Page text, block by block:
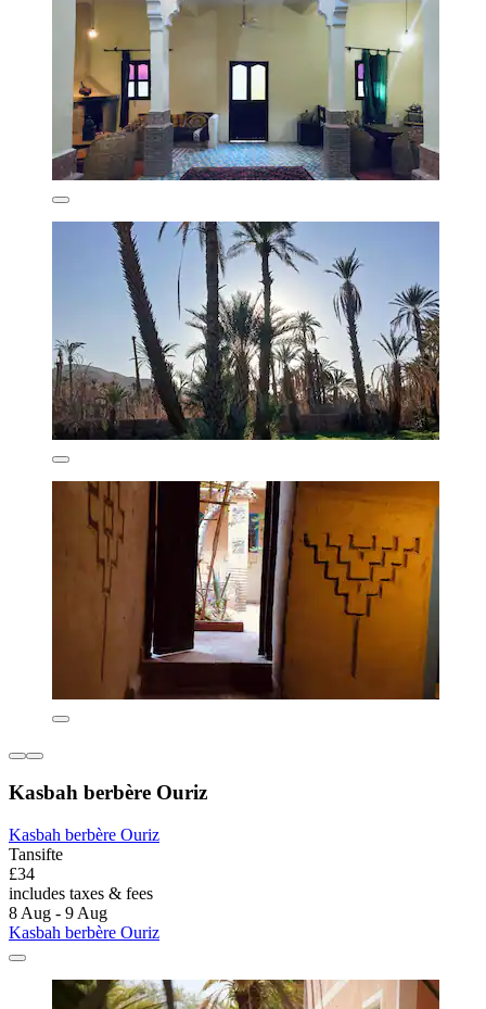
Kasbah berbère Ouriz
Kasbah berbère Ouriz
Tansifte
£34
includes taxes & fees
8 Aug - 9 Aug
Kasbah berbère Ouriz